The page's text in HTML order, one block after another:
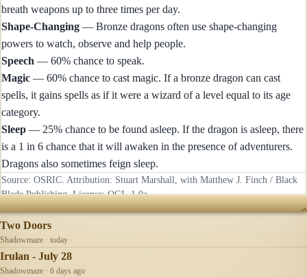
breath weapons up to three times per day.
Shape-Changing — Bronze dragons often use shape-changing
powers to watch, observe and help people.
Speech — 60% chance to speak.
Magic — 60% chance to cast magic. If a bronze dragon can cast
spells, it gains spells as if it were a wizard of a level equal to its age
category.
Sleep — 25% chance to be found asleep. If the dragon is asleep, there
is a 1 in 6 chance that it will awaken in the presence of adventurers.
Dragons also sometimes feign sleep.
Source: OSRIC. Attribution: Stuart Marshall, with Matthew J. Finch / Black
Blade Publishing. License:OGL-1.0a.
RECENTLY UPDATED
Two Doors
Shadowmaze · today
Irulan - July 28
Shadowmaze · 6 days ago